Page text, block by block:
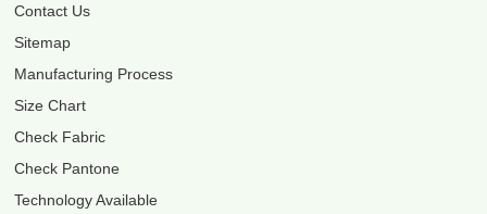
Contact Us
Sitemap
Manufacturing Process
Size Chart
Check Fabric
Check Pantone
Technology Available